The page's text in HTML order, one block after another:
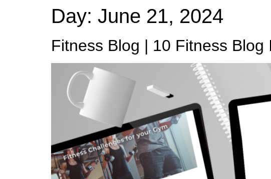
Day: June 21, 2024
Fitness Blog | 10 Fitness Blog